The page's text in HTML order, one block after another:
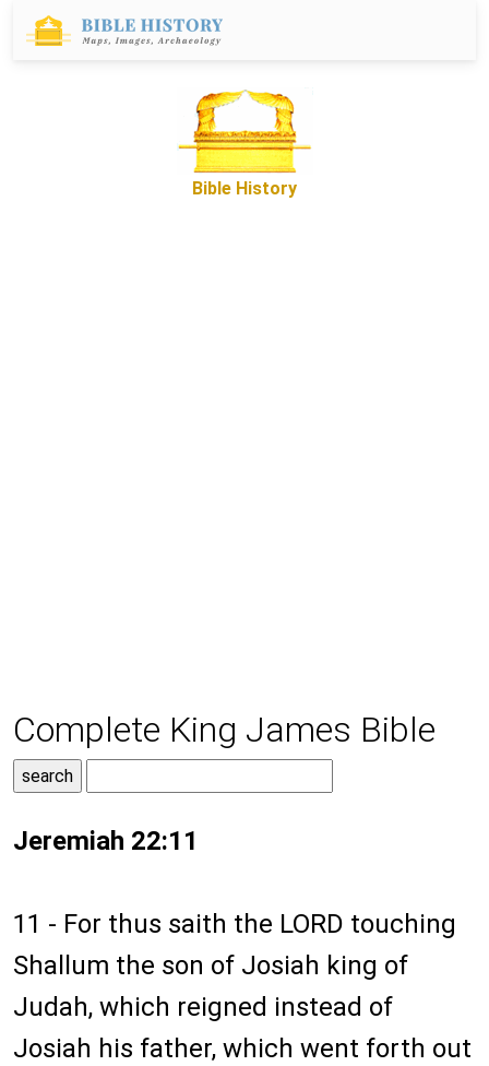
Bible History
Complete King James Bible
Jeremiah 22:11
11 - For thus saith the LORD touching
Shallum the son of Josiah king of
Judah, which reigned instead of
Josiah his father, which went forth out